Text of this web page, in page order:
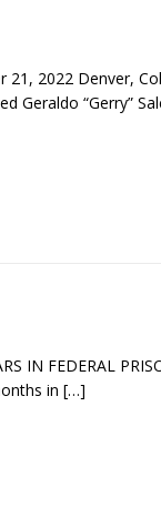
21, 2022 Denver,
Geraldo “Gerry”
IN FEDERAL
in […]